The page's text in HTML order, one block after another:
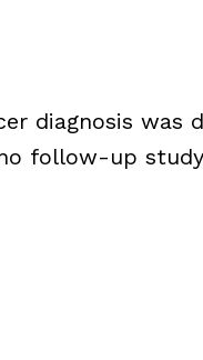
diagnosis was
follow-up